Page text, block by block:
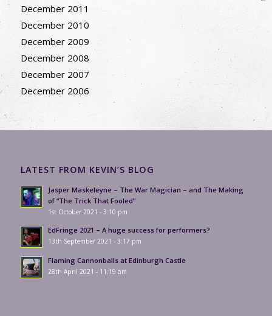
December 2011
December 2010
December 2009
December 2008
December 2007
December 2006
LATEST FROM KEVIN’S BLOG
Jasper Maskeleyne – The War Magician – and The Making
of “The Trick That Fooled”
1st October 2021 - 3:10 pm
EdFringe 2021 – A huge success for performers?
13th September 2021 - 3:17 pm
Flaming Cannonballs at Edinburgh Castle
28th April 2021 - 11:19 am